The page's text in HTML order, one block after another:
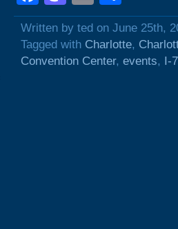
Written by ted on June 25th,
Tagged with Charlotte,
Convention Center, events, I-